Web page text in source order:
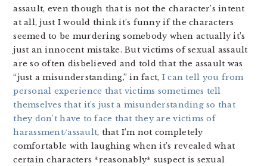
assault, even though that is not the character’s intent
at all, just I would think it’s funny if the characters
seemed to be murdering somebody when actually it’s
just an innocent mistake. But victims of sexual assault
are so often disbelieved and told that the assault was
“just a misunderstanding,” in fact, I can tell you from
personal experience that victims sometimes tell
themselves that it’s just a misunderstanding so that
they don’t have to face that they are victims of
harassment/assault, that I’m not completely
comfortable with laughing when it’s revealed what
certain characters *reasonably* suspect is sexual